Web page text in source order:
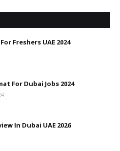
Freshers UAE 2024
For Dubai Jobs 2024
In Dubai UAE 2026